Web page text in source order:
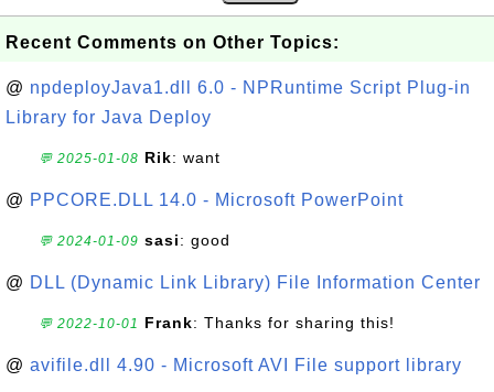
Recent Comments on Other Topics:
@ npdeployJava1.dll 6.0 - NPRuntime Script Plug-in
Library for Java Deploy
💬 2025-01-08 Rik: want
@ PPCORE.DLL 14.0 - Microsoft PowerPoint
💬 2024-01-09 sasi: good
@ DLL (Dynamic Link Library) File Information Center
💬 2022-10-01 Frank: Thanks for sharing this!
@ avifile.dll 4.90 - Microsoft AVI File support library